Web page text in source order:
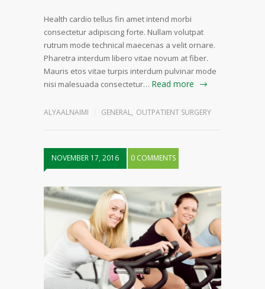
Health cardio tellus fin amet intend morbi
consectetur adipiscing forte. Nullam volutpat
rutrum mode technical maecenas a velit ornare.
Pharetra interdum libero vitae novum at fiber.
Mauris etos vitae turpis interdum pulvinar mode
nisi malesuada consectetur… Read more
ALYAALNAIMI GENERAL, OUTPATIENT SURGERY
NOVEMBER 17, 2016 0 COMMENTS